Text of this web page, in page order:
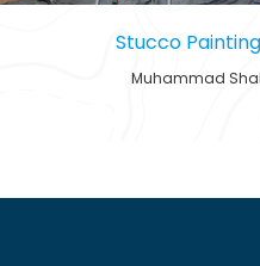
Stucco
Muhammad